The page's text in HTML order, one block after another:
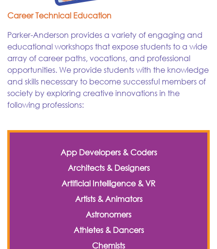
Career Technical Education
Parker-Anderson provides a variety of engaging and
educational workshops that expose students to a wide
array of career paths, vocations, and professional
opportunities. We provide students with the knowledge
and skills necessary to become successful members of
society by exploring creative innovations in the
following professions:
App Developers & Coders
Architects & Designers
Artificial Intelligence & VR
Artists & Animators
Astronomers
Athletes & Dancers
Chemists